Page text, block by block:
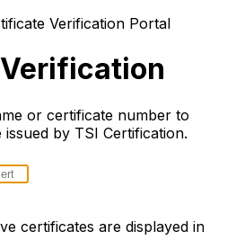
Verification Portal
or certificate number to
by TSI Certification.
certificates are displayed in